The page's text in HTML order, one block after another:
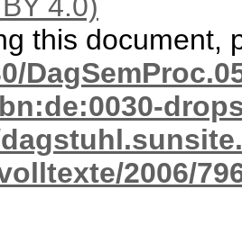
this document,
2006/